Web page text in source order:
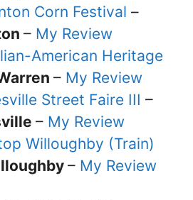
Corn Festival –
– My Review
American Heritage
– My Review
Street Faire III –
– My Review
Willoughby (Train)
– My Review